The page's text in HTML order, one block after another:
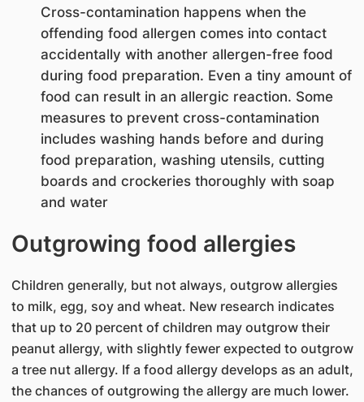
Cross-contamination happens when the
offending food allergen comes into contact
accidentally with another allergen-free food
during food preparation. Even a tiny amount of
food can result in an allergic reaction. Some
measures to prevent cross-contamination
includes washing hands before and during
food preparation, washing utensils, cutting
boards and crockeries thoroughly with soap
and water
Outgrowing food allergies
Children generally, but not always, outgrow allergies
to milk, egg, soy and wheat. New research indicates
that up to 20 percent of children may outgrow their
peanut allergy, with slightly fewer expected to outgrow
a tree nut allergy. If a food allergy develops as an adult,
the chances of outgrowing the allergy are much lower.